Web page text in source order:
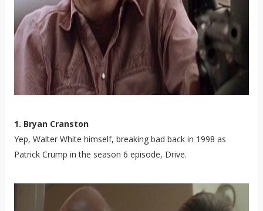
1. Bryan Cranston
Yep, Walter White himself, breaking bad back in 1998 as
Patrick Crump in the season 6 episode, Drive.